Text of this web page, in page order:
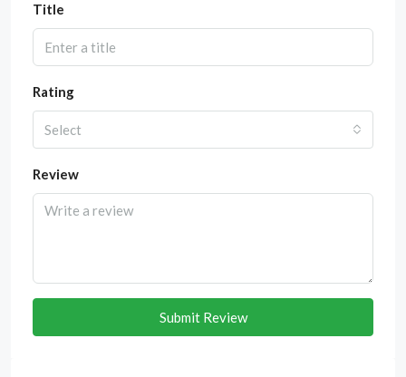
Title
Rating
Select
Review
Submit Review